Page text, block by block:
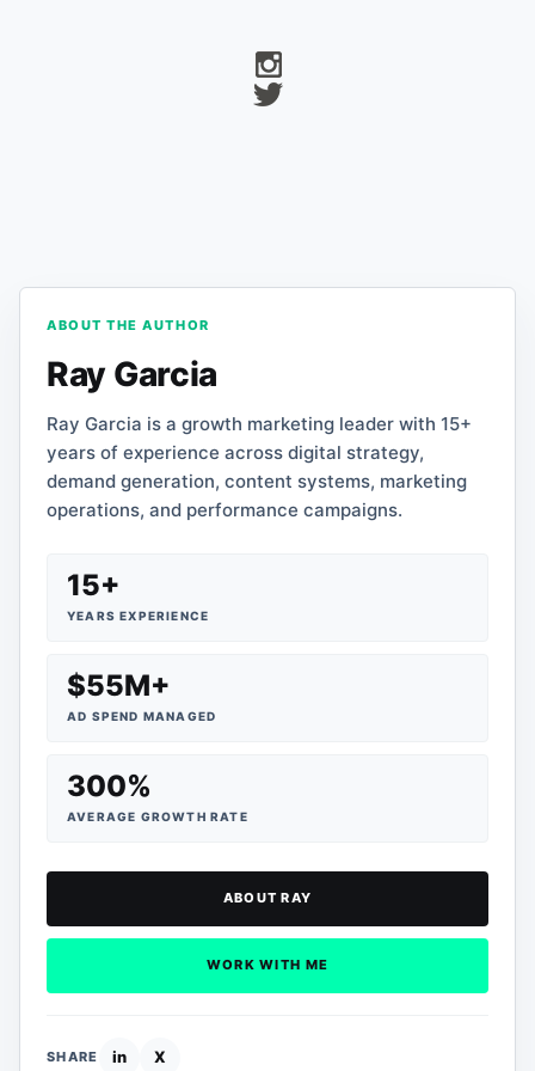
ABOUT THE AUTHOR
Ray Garcia
Ray Garcia is a growth marketing leader with 15+
years of experience across digital strategy,
demand generation, content systems, marketing
operations, and performance campaigns.
15+
YEARS EXPERIENCE
$55M+
AD SPEND MANAGED
300%
AVERAGE GROWTH RATE
ABOUT RAY
WORK WITH ME
SHARE in X